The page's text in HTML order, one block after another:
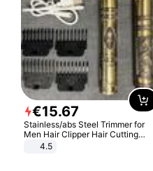
€15.67
Stainless/abs Steel Trimmer for
Men Hair Clipper Hair Cutting
Machine Professional Baldheaded
4.5